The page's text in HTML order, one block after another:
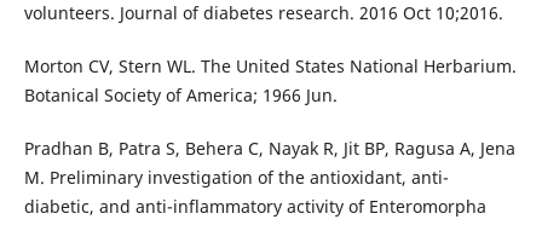
volunteers. Journal of diabetes research. 2016 Oct 10;2016.
Morton CV, Stern WL. The United States National Herbarium.
Botanical Society of America; 1966 Jun.
Pradhan B, Patra S, Behera C, Nayak R, Jit BP, Ragusa A, Jena
M. Preliminary investigation of the antioxidant, anti-
diabetic, and anti-inflammatory activity of Enteromorpha